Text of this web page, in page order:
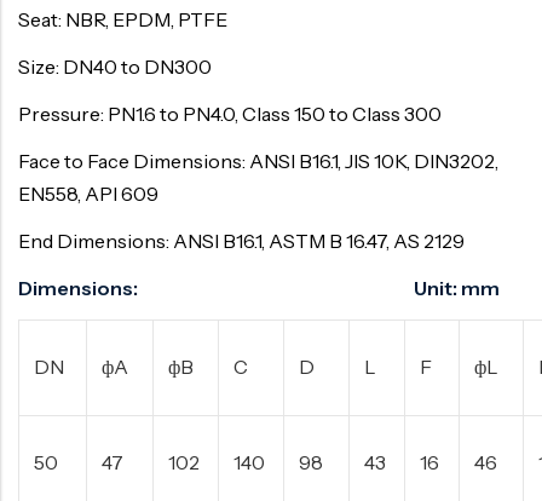
Seat: NBR, EPDM, PTFE
Size: DN40 to DN300
Pressure: PN1.6 to PN4.0, Class 150 to Class 300
Face to Face Dimensions: ANSI B16.1, JIS 10K, DIN3202,
EN558, API 609
End Dimensions: ANSI B16.1, ASTM B 16.47, AS 2129
Dimensions: Unit: mm
DN фA фB C D L F фL
50 47 102 140 98 43 16 46